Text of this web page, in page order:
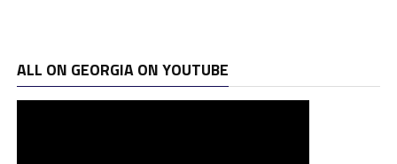
ALL ON GEORGIA ON YOUTUBE